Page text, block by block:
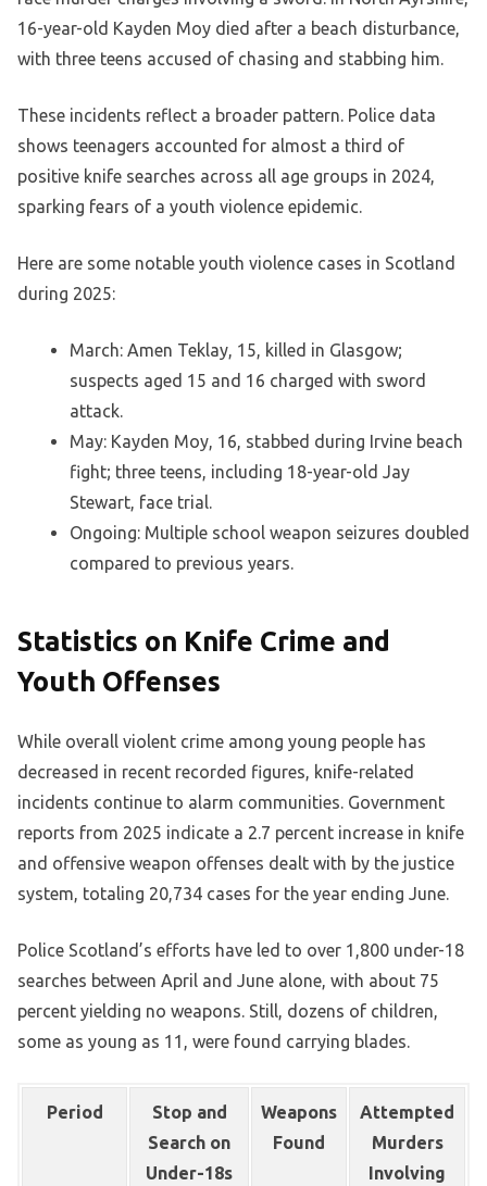
16-year-old Kayden Moy died after a beach disturbance,
with three teens accused of chasing and stabbing him.
These incidents reflect a broader pattern. Police data
shows teenagers accounted for almost a third of
positive knife searches across all age groups in 2024,
sparking fears of a youth violence epidemic.
Here are some notable youth violence cases in Scotland
during 2025:
March: Amen Teklay, 15, killed in Glasgow;
suspects aged 15 and 16 charged with sword
attack.
May: Kayden Moy, 16, stabbed during Irvine beach
fight; three teens, including 18-year-old Jay
Stewart, face trial.
Ongoing: Multiple school weapon seizures doubled
compared to previous years.
Statistics on Knife Crime and
Youth Offenses
While overall violent crime among young people has
decreased in recent recorded figures, knife-related
incidents continue to alarm communities. Government
reports from 2025 indicate a 2.7 percent increase in knife
and offensive weapon offenses dealt with by the justice
system, totaling 20,734 cases for the year ending June.
Police Scotland’s efforts have led to over 1,800 under-18
searches between April and June alone, with about 75
percent yielding no weapons. Still, dozens of children,
some as young as 11, were found carrying blades.
Period
Stop and
Search on
Under-18s
Weapons
Found
Attempted
Murders
Involving